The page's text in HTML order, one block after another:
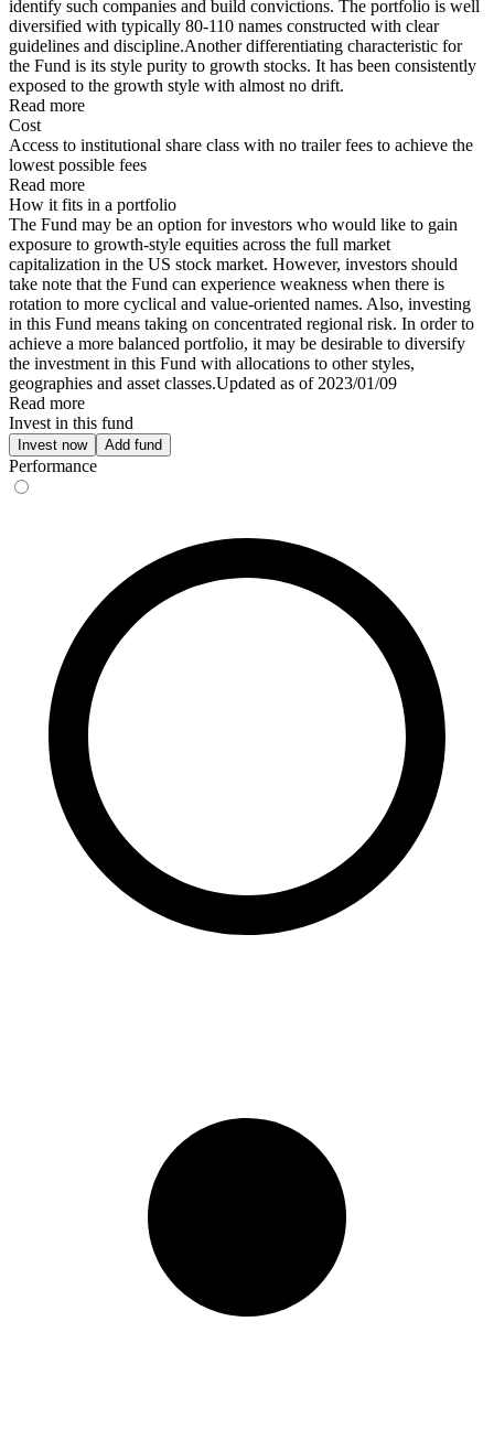
identify such companies and build convictions. The portfolio is well
diversified with typically 80-110 names constructed with clear
guidelines and discipline.Another differentiating characteristic for
the Fund is its style purity to growth stocks. It has been consistently
exposed to the growth style with almost no drift.
Read more
Cost
Access to institutional share class with no trailer fees to achieve the
lowest possible fees
Read more
How it fits in a portfolio
The Fund may be an option for investors who would like to gain
exposure to growth-style equities across the full market
capitalization in the US stock market. However, investors should
take note that the Fund can experience weakness when there is
rotation to more cyclical and value-oriented names. Also, investing
in this Fund means taking on concentrated regional risk. In order to
achieve a more balanced portfolio, it may be desirable to diversify
the investment in this Fund with allocations to other styles,
geographies and asset classes.Updated as of 2023/01/09
Read more
Invest in this fund
Invest now Add fund
Performance